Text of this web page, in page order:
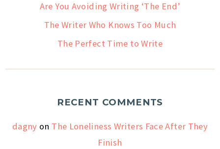
Are You Avoiding Writing ‘The End’
The Writer Who Knows Too Much
The Perfect Time to Write
RECENT COMMENTS
dagny on The Loneliness Writers Face After They
Finish